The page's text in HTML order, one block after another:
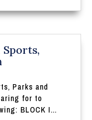
Parks and
for to
BLOCK I...